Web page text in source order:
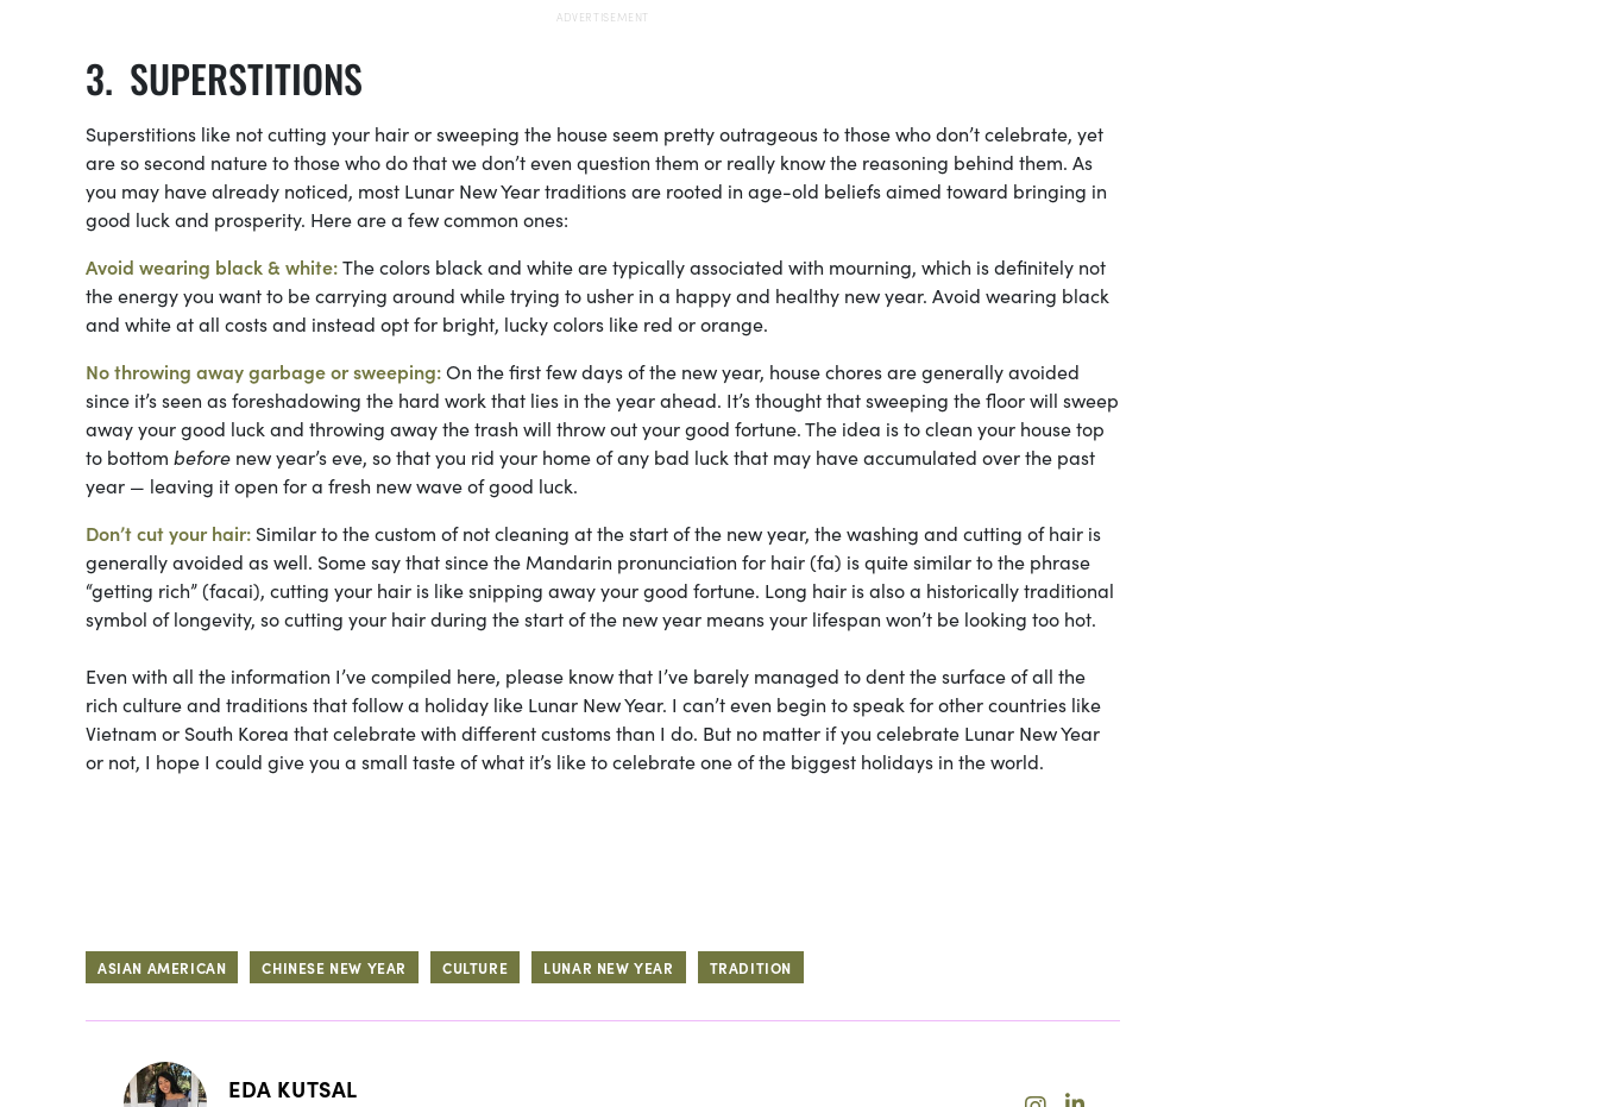
SUPERSTITIONS
Superstitions like not cutting your hair or sweeping the house seem pretty outrageous to those who don’t celebrate, yet
are so second nature to those who do that we don’t even question them or really know the reasoning behind them. As
you may have already noticed, most Lunar New Year traditions are rooted in age-old beliefs aimed toward bringing in
good luck and prosperity. Here are a few common ones:
Avoid wearing black & white:The colors black and white are typically associated with mourning, which is definitely not
the energy you want to be carrying around while trying to usher in a happy and healthy new year. Avoid wearing black
and white at all costs and instead opt for bright, lucky colors like red or orange.
No throwing away garbage or sweeping:On the first few days of the new year, house chores are generally avoided
since it’s seen as foreshadowing the hard work that lies in the year ahead. It’s thought that sweeping the floor will sweep
away your good luck and throwing away the trash will throw out your good fortune. The idea is to clean your house top
to bottom before new year’s eve, so that you rid your home of any bad luck that may have accumulated over the past
year — leaving it open for a fresh new wave of good luck.
Don’t cut your hair: Similar to the custom of not cleaning at the start of the new year, the washing and cutting of hair is
generally avoided as well. Some say that since the Mandarin pronunciation for hair (fa) is quite similar to the phrase
“getting rich” (facai), cutting your hair is like snipping away your good fortune. Long hair is also a historically traditional
symbol of longevity, so cutting your hair during the start of the new year means your lifespan won’t be looking too hot.
Even with all the information I’ve compiled here, please know that I’ve barely managed to dent the surface of all the
rich culture and traditions that follow a holiday like Lunar New Year. I can’t even begin to speak for other countries like
Vietnam or South Korea that celebrate with different customs than I do. But no matter if you celebrate Lunar New Year
or not, I hope I could give you a small taste of what it’s like to celebrate one of the biggest holidays in the world.
ASIAN AMERICAN CHINESE NEW YEAR CULTURE LUNAR NEW YEAR TRADITION
EDA KUTSAL